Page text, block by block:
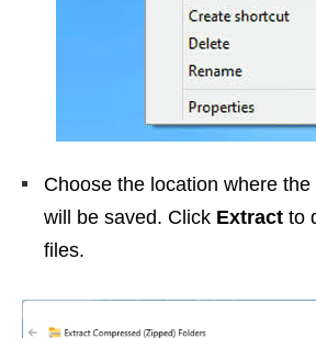
Choose the location where
will be saved. Click Extract to
files.